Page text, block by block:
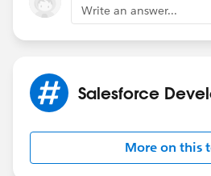
Write an answer...
Salesforce
More on this